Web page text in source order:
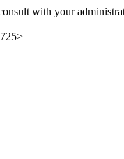
with your